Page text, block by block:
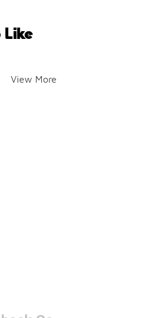
Like
View More